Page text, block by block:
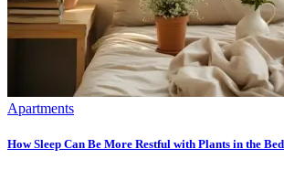
Apartments
How Sleep Can Be More Restful with Plants in the